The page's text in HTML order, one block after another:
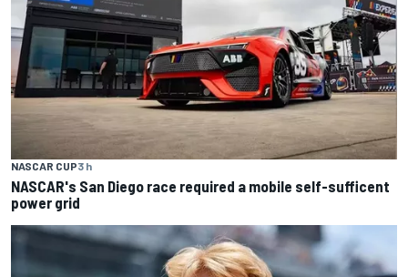
NASCAR CUP3 h
NASCAR's San Diego race required a mobile self-sufficent
power grid